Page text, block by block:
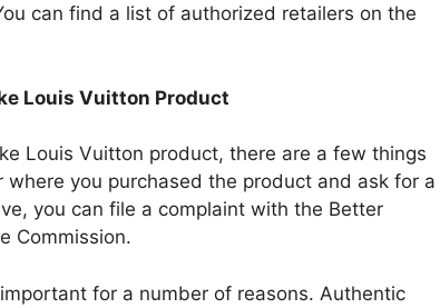
can find a list of authorized retailers on the
Louis Vuitton Product
Louis Vuitton product, there are a few things
you purchased the product and ask for a
you can file a complaint with the Better
Commission.
for a number of reasons. Authentic